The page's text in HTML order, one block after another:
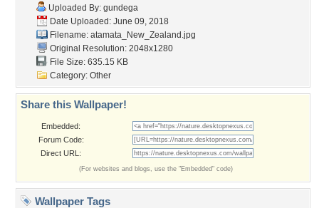
Uploaded By: gundega
Date Uploaded: June 09, 2018
Filename: atamata_New_Zealand.jpg
Original Resolution: 2048x1280
File Size: 635.15 KB
Category: Other
Share this Wallpaper!
Embedded:
Forum Code:
Direct URL:
(For websites and blogs, use the "Embedded" code)
Wallpaper Tags